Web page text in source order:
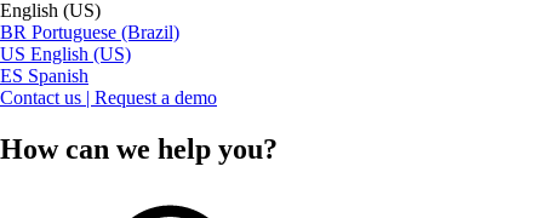
English (US)
BR Portuguese (Brazil)
US English (US)
ES Spanish
Contact us | Request a demo
How can we help you?